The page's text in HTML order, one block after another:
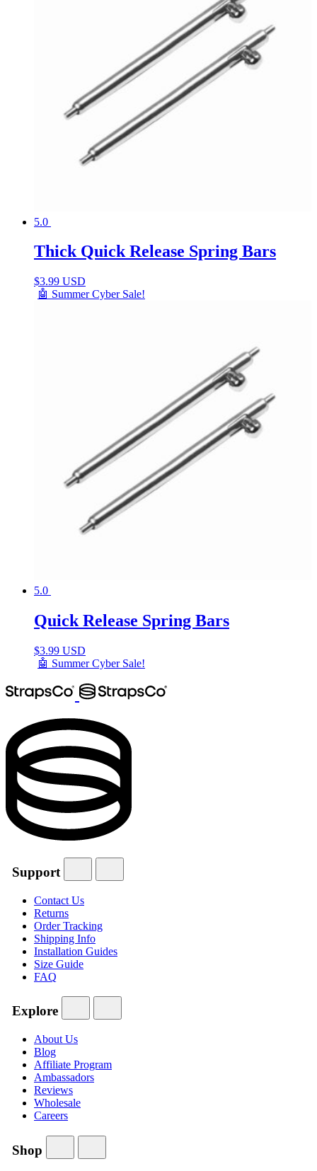
5.0
Thick Quick Release Spring Bars
$3.99 USD
🤖 Summer Cyber Sale!
5.0
Quick Release Spring Bars
$3.99 USD
🤖 Summer Cyber Sale!
Support
Contact Us
Returns
Order Tracking
Shipping Info
Installation Guides
Size Guide
FAQ
Explore
About Us
Blog
Affiliate Program
Ambassadors
Reviews
Wholesale
Careers
Shop